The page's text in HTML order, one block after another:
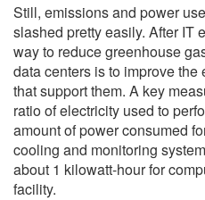
Still, emissions and power
slashed pretty easily. After IT
way to reduce greenhouse
data centers is to improve
that support them. A key
ratio of electricity used to
amount of power consumed
cooling and monitoring
about 1 kilowatt-hour for
facility.